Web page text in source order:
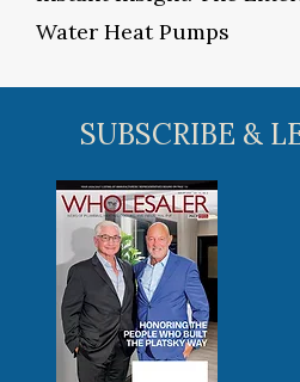
Water Heat Pumps
SUBSCRIBE &